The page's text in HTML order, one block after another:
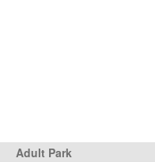
Adult Park